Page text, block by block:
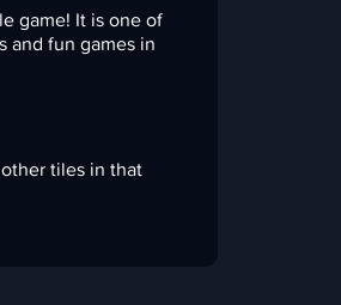
game! It is one of
and fun games in
tiles in that